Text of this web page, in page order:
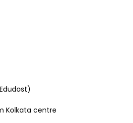
Kolkata centre